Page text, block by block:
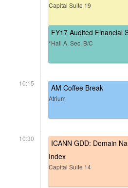
Capital Suite 19
FY17 Audited Financial
*Hall A, Sec. B/C
10:15 AM Coffee Break
Atrium
10:30
ICANN GDD: Domain
Index
Capital Suite 14